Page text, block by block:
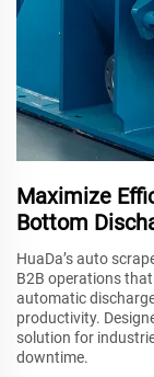
Maximize
Bottom
HuaDa’s auto
B2B operations
automatic
productivity.
solution for
downtime.